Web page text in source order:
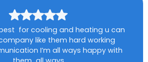
for cooling and heating u can
like them hard working
I’m all ways happy with